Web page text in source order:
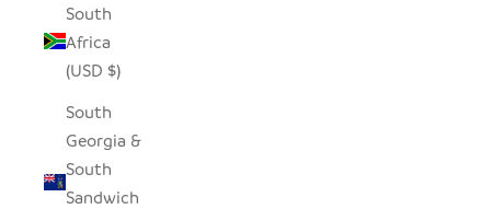
South
Africa
(USD $)
South
Georgia &
South
Sandwich